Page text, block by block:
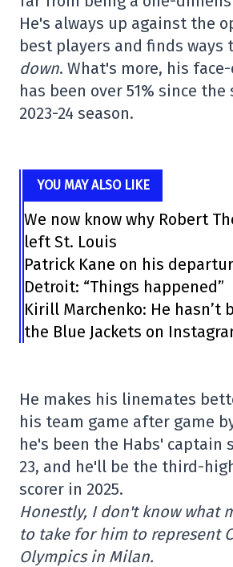
He's always up against the
best players and finds ways
down. What's more, his
has been over 51% since
2023-24 season.
YOU MAY ALSO LIKE
We now know why Robert
left St. Louis
Patrick Kane on his
Detroit: “Things happened”
Kirill Marchenko: He hasn’t
the Blue Jackets on
He makes his linemates
his team game after game
he's been the Habs' captain
23, and he'll be the third-
scorer in 2025.
Honestly, I don't know what
to take for him to represent
Olympics in Milan.